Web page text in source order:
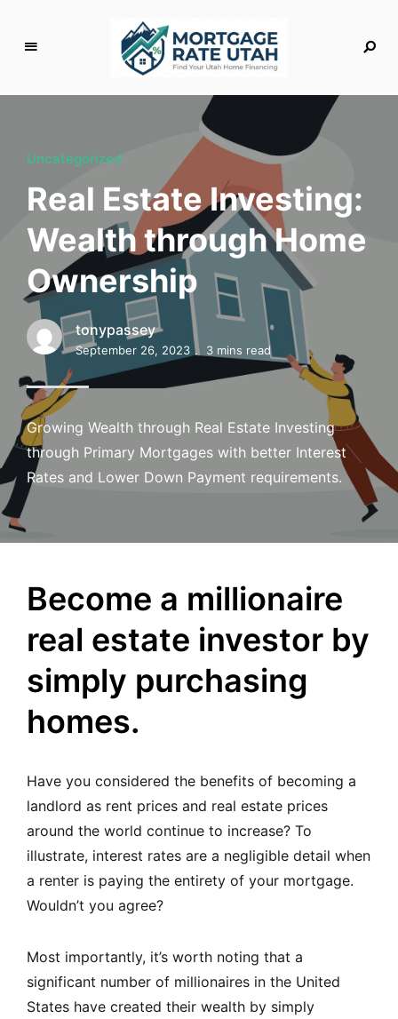
g
a
g
e
R
a
t
e
U
t
a
h
MORTGAGE RATES, HOME BUYING, AND INVESTING
Uncategorized
Real Estate Investing:
Wealth through Home
Ownership
tonypassey
September 26, 2023 3 mins read
Growing Wealth through Real Estate Investing
through Primary Mortgages with better Interest
Rates and Lower Down Payment requirements.
Become a millionaire
real estate investor by
simply purchasing
homes.
Have you considered the benefits of becoming a
landlord as rent prices and real estate prices
around the world continue to increase? To
illustrate, interest rates are a negligible detail when
a renter is paying the entirety of your mortgage.
Wouldn’t you agree?
Most importantly, it’s worth noting that a
significant number of millionaires in the United
States have created their wealth by simply